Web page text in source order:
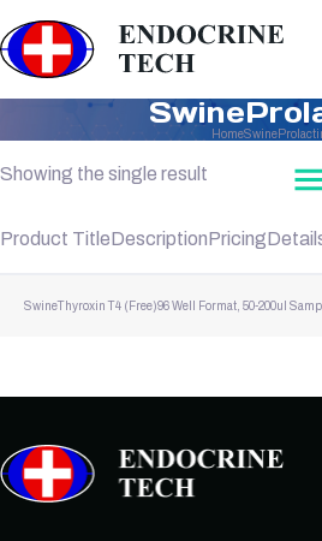
Home
Showing the single result
Product TitleDescriptionPricing
SwineThyroxin T4 (Free)96 Well Format, 50-200ul